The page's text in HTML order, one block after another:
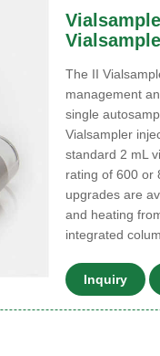
The II
management
single
Vialsampler
standard 2 mL
rating of 600 or
upgrades are
and heating
integrated
Inquiry